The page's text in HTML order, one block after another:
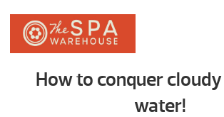
How to conquer
water!